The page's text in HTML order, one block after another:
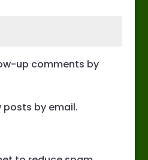
up comments by
posts by email.